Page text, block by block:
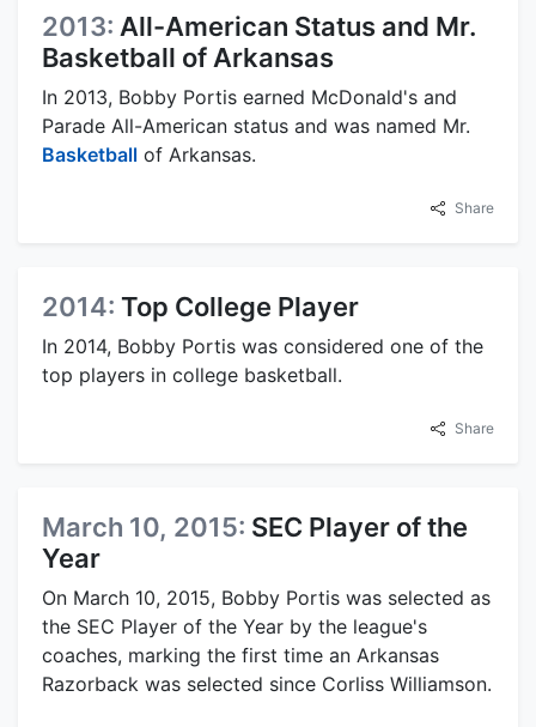
2013: All-American Status and Mr.
Basketball of Arkansas
In 2013, Bobby Portis earned McDonald's and
Parade All-American status and was named Mr.
Basketball of Arkansas.
Share
2014: Top College Player
In 2014, Bobby Portis was considered one of the
top players in college basketball.
Share
March 10, 2015: SEC Player of the
Year
On March 10, 2015, Bobby Portis was selected as
the SEC Player of the Year by the league's
coaches, marking the first time an Arkansas
Razorback was selected since Corliss Williamson.